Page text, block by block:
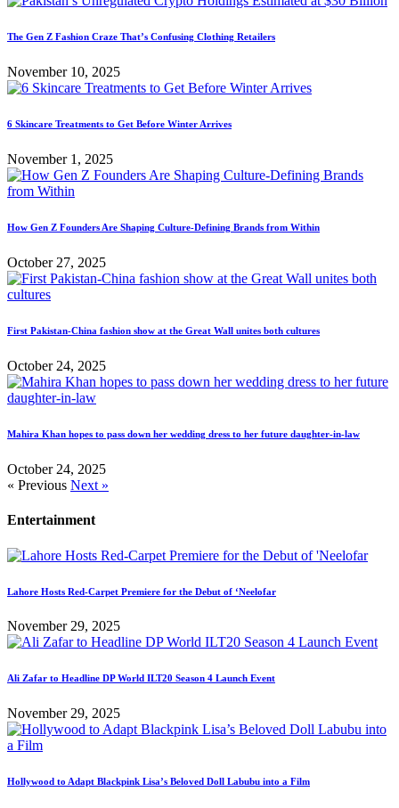
The Gen Z Fashion Craze That’s Confusing Clothing Retailers
November 10, 2025
6 Skincare Treatments to Get Before Winter Arrives
November 1, 2025
How Gen Z Founders Are Shaping Culture-Defining Brands from Within
October 27, 2025
First Pakistan-China fashion show at the Great Wall unites both cultures
October 24, 2025
Mahira Khan hopes to pass down her wedding dress to her future daughter-in-law
October 24, 2025
« Previous Next »
Entertainment
Lahore Hosts Red-Carpet Premiere for the Debut of ‘Neelofar
November 29, 2025
Ali Zafar to Headline DP World ILT20 Season 4 Launch Event
November 29, 2025
Hollywood to Adapt Blackpink Lisa’s Beloved Doll Labubu into a Film